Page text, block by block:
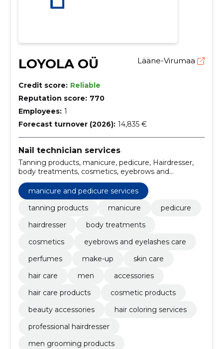
LOYOLA OÜ Lääne-Virumaa
Credit score: Reliable
Reputation score: 770
Employees: 1
Forecast turnover (2026): 14,835 €
Nail technician services
Tanning products, manicure, pedicure, Hairdresser,
body treatments, cosmetics, eyebrows and
eyelashes care, perfumes, make-up, skin care
manicure and pedicure services
tanning products
manicure
pedicure
hairdresser
body treatments
cosmetics
eyebrows and eyelashes care
perfumes
make-up
skin care
hair care
men
accessories
hair care products
cosmetic products
beauty accessories
hair coloring services
professional hairdresser
men grooming products